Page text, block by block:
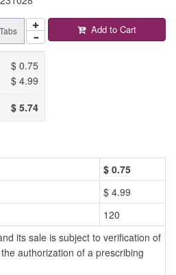
Tabs
$0.75
$4.99
$5.74
Add to Cart
$ 0.75
$ 4.99
120
its sale is subject to verification of
authorization of a prescribing